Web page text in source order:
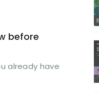
before
already have